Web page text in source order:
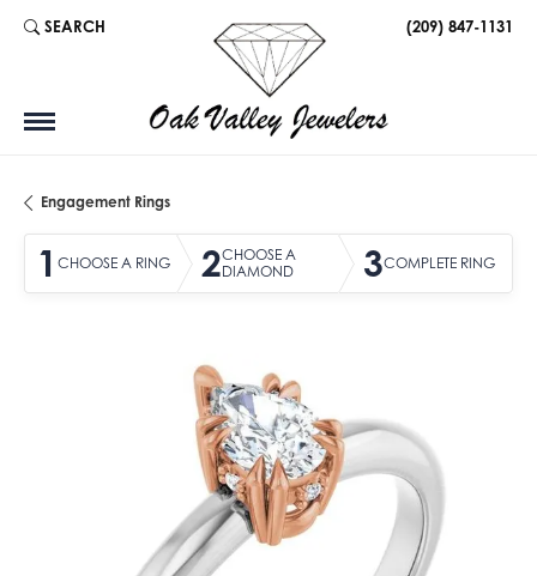
SEARCH
TOGGLE TOOLBAR SEARCH MENU (209) 847-1131
Engagement Rings
1 CHOOSE A RING 2CHOOSE A
DIAMOND
3COMPLETE RING